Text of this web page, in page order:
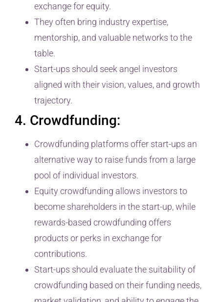
exchange for equity.
They often bring industry expertise,
mentorship, and valuable networks to the
table.
Start-ups should seek angel investors
aligned with their vision, values, and growth
trajectory.
4. Crowdfunding:
Crowdfunding platforms offer start-ups an
alternative way to raise funds from a large
pool of individual investors.
Equity crowdfunding allows investors to
become shareholders in the start-up, while
rewards-based crowdfunding offers
products or perks in exchange for
contributions.
Start-ups should evaluate the suitability of
crowdfunding based on their funding needs,